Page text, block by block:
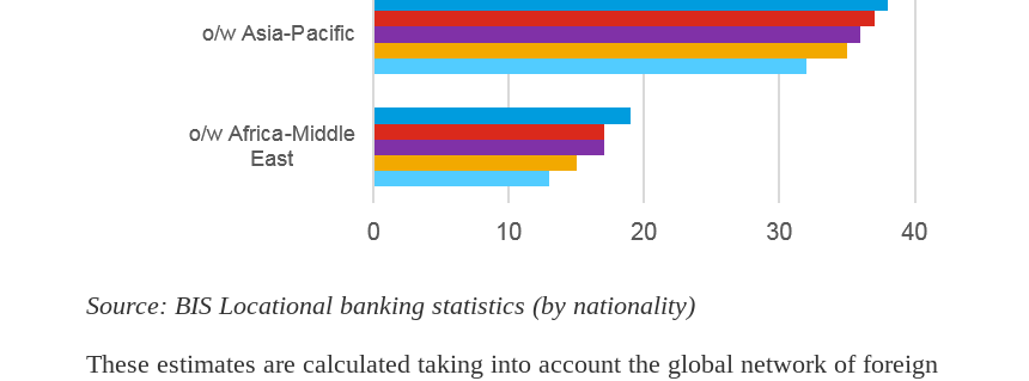
Source: BIS Locational banking statistics (by nationality)
These estimates are calculated taking into account the global network of foreign